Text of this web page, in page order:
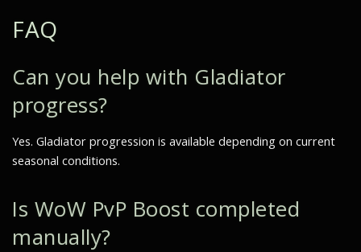
FAQ
Can you help with Gladiator
progress?
Yes. Gladiator progression is available depending on current
seasonal conditions.
Is WoW PvP Boost completed
manually?